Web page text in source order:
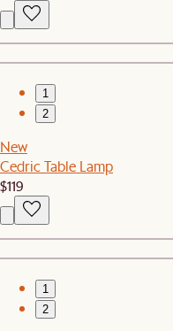
1
2
New
Cedric Table Lamp
$119
1
2